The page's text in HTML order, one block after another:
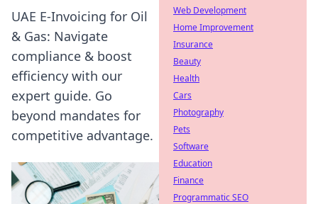
UAE E-Invoicing for Oil
& Gas: Navigate
compliance & boost
efficiency with our
expert guide. Go
beyond mandates for
competitive advantage.
Web Development
Home Improvement
Insurance
Beauty
Health
Cars
Photography
Pets
Software
Education
Finance
Programmatic SEO